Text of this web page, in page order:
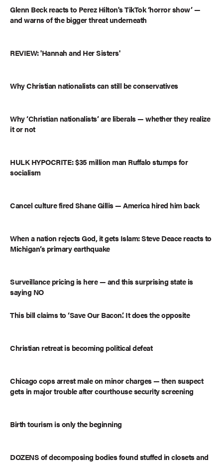
Glenn Beck reacts to Perez Hilton's TikTok ‘horror show’ —
and warns of the bigger threat underneath
REVIEW: 'Hannah and Her Sisters'
Why Christian nationalists can still be conservatives
Why ‘Christian nationalists’ are liberals — whether they realize
it or not
HULK HYPOCRITE: $35 million man Ruffalo stumps for
socialism
Cancel culture fired Shane Gillis — America hired him back
When a nation rejects God, it gets Islam: Steve Deace reacts to
Michigan’s primary earthquake
Surveillance pricing is here — and this surprising state is
saying NO
This bill claims to ‘Save Our Bacon.’ It does the opposite
Christian retreat is becoming political defeat
Chicago cops arrest male on minor charges — then suspect
gets in major trouble after courthouse security screening
Birth tourism is only the beginning
DOZENS of decomposing bodies found stuffed in closets and